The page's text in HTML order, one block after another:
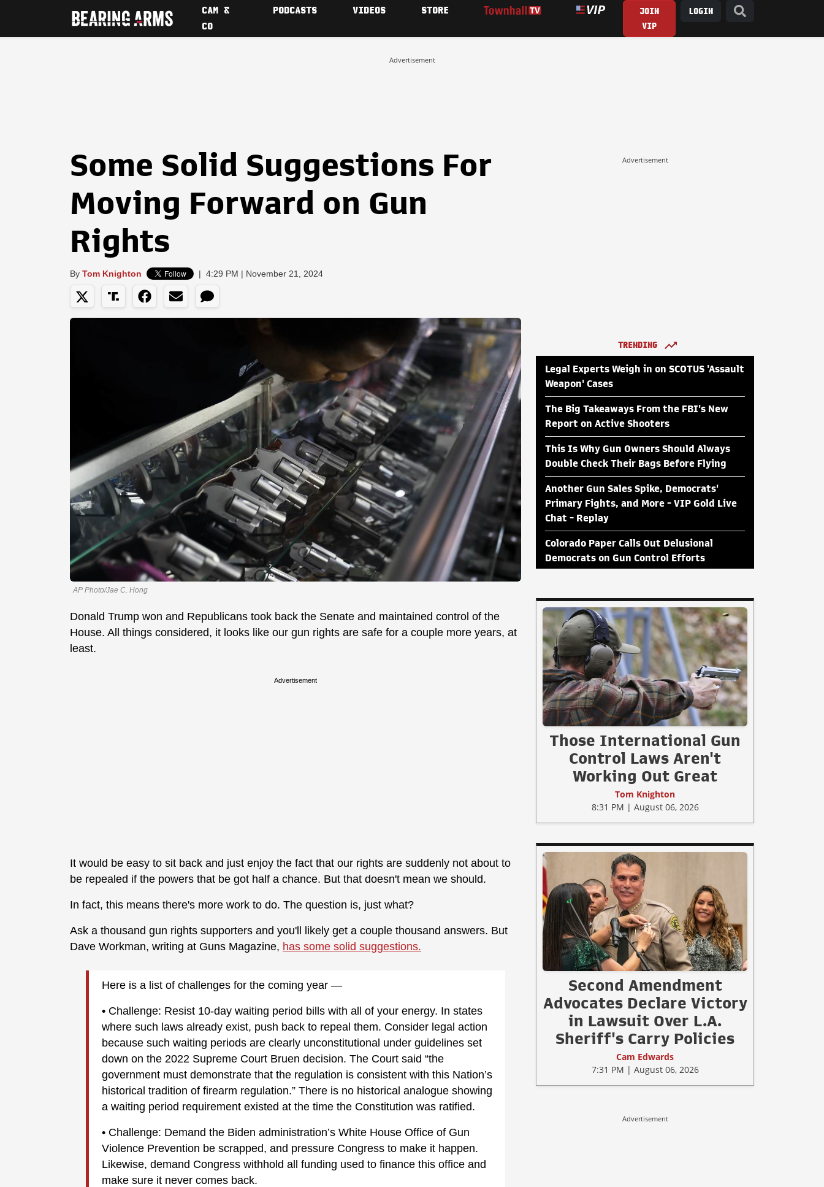
CAM &
CO
PODCASTS VIDEOS STORE
JOIN
VIP
LOGIN
Advertisement
Some Solid Suggestions For
Moving Forward on Gun
Rights
By Tom Knighton | 4:29 PM | November 21, 2024
AP Photo/Jae C. Hong
Donald Trump won and Republicans took back the Senate and maintained control of the
House. All things considered, it looks like our gun rights are safe for a couple more years, at
least.
Advertisement
It would be easy to sit back and just enjoy the fact that our rights are suddenly not about to
be repealed if the powers that be got half a chance. But that doesn't mean we should.
In fact, this means there's more work to do. The question is, just what?
Ask a thousand gun rights supporters and you'll likely get a couple thousand answers. But
Dave Workman, writing at Guns Magazine, has some solid suggestions.
Here is a list of challenges for the coming year —
• Challenge: Resist 10-day waiting period bills with all of your energy. In states
where such laws already exist, push back to repeal them. Consider legal action
because such waiting periods are clearly unconstitutional under guidelines set
down on the 2022 Supreme Court Bruen decision. The Court said “the
government must demonstrate that the regulation is consistent with this Nation’s
historical tradition of firearm regulation.” There is no historical analogue showing
a waiting period requirement existed at the time the Constitution was ratified.
• Challenge: Demand the Biden administration’s White House Office of Gun
Violence Prevention be scrapped, and pressure Congress to make it happen.
Likewise, demand Congress withhold all funding used to finance this office and
make sure it never comes back.
Advertisement
TRENDING
Legal Experts Weigh in on SCOTUS 'Assault
Weapon' Cases
The Big Takeaways From the FBI's New
Report on Active Shooters
This Is Why Gun Owners Should Always
Double Check Their Bags Before Flying
Another Gun Sales Spike, Democrats'
Primary Fights, and More - VIP Gold Live
Chat - Replay
Colorado Paper Calls Out Delusional
Democrats on Gun Control Efforts
Those International Gun
Control Laws Aren't
Working Out Great
Tom Knighton
8:31 PM | August 06, 2026
Second Amendment
Advocates Declare Victory
in Lawsuit Over L.A.
Sheriff's Carry Policies
Cam Edwards
7:31 PM | August 06, 2026
Advertisement